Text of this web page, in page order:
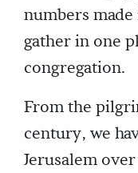
numbers
gather in one
congregation.
From the
century, we
Jerusalem